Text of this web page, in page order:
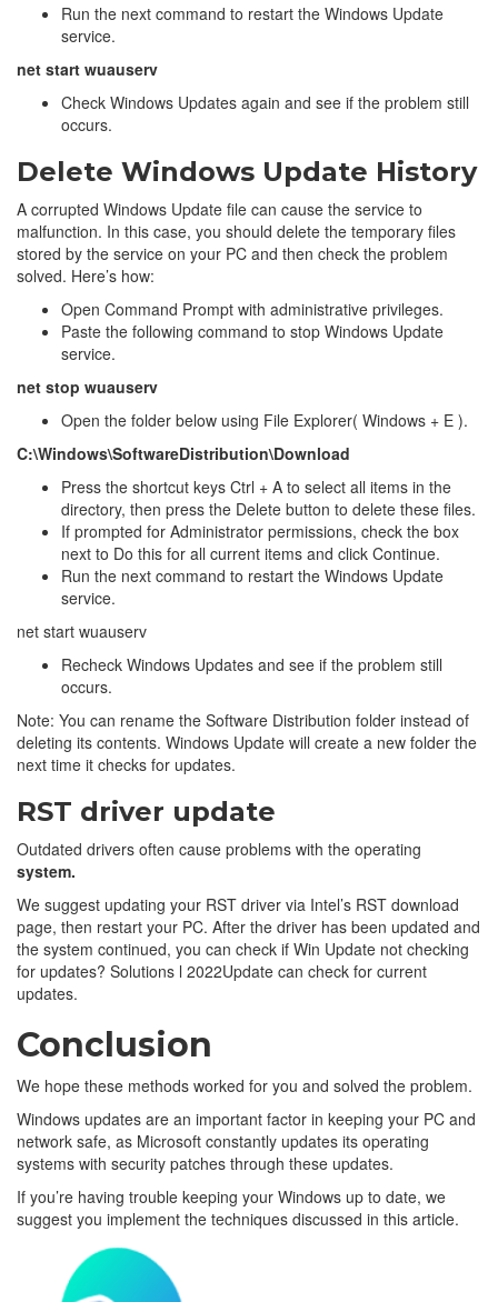
Run the next command to restart the Windows Update
service.
net start wuauserv
Check Windows Updates again and see if the problem still
occurs.
Delete Windows Update History
A corrupted Windows Update file can cause the service to
malfunction. In this case, you should delete the temporary files
stored by the service on your PC and then check the problem
solved. Here’s how:
Open Command Prompt with administrative privileges.
Paste the following command to stop Windows Update
service.
net stop wuauserv
Open the folder below using File Explorer( Windows + E ).
C:\Windows\SoftwareDistribution\Download
Press the shortcut keys Ctrl + A to select all items in the
directory, then press the Delete button to delete these files.
If prompted for Administrator permissions, check the box
next to Do this for all current items and click Continue.
Run the next command to restart the Windows Update
service.
net start wuauserv
Recheck Windows Updates and see if the problem still
occurs.
Note: You can rename the Software Distribution folder instead of
deleting its contents. Windows Update will create a new folder the
next time it checks for updates.
RST driver update
Outdated drivers often cause problems with the operating
system.
We suggest updating your RST driver via Intel’s RST download
page, then restart your PC. After the driver has been updated and
the system continued, you can check if Win Update not checking
for updates? Solutions l 2022Update can check for current
updates.
Conclusion
We hope these methods worked for you and solved the problem.
Windows updates are an important factor in keeping your PC and
network safe, as Microsoft constantly updates its operating
systems with security patches through these updates.
If you’re having trouble keeping your Windows up to date, we
suggest you implement the techniques discussed in this article.